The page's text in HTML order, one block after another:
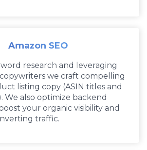
Amazon SEO
research and leveraging
we craft compelling
listing copy (ASIN titles and
We also optimize backend
your organic visibility and
traffic.